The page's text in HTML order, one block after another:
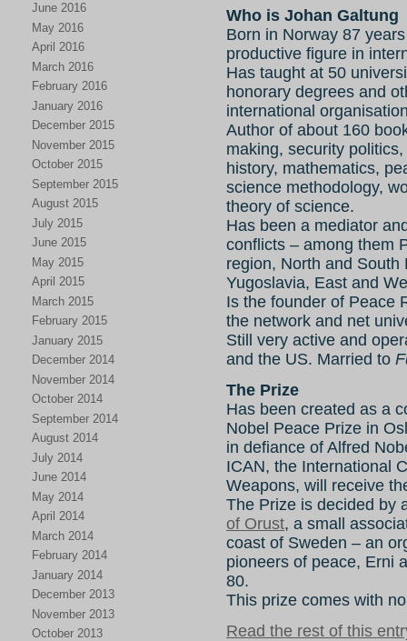
June 2016
May 2016
April 2016
March 2016
February 2016
January 2016
December 2015
November 2015
October 2015
September 2015
August 2015
July 2015
June 2015
May 2015
April 2015
March 2015
February 2015
January 2015
December 2014
November 2014
October 2014
September 2014
August 2014
July 2014
June 2014
May 2014
April 2014
March 2014
February 2014
January 2014
December 2013
November 2013
October 2013
Who is Johan Galtung
Born in Norway 87
productive figure in
Has taught at 50
honorary degrees and
international
Author of about 160
making, security
history, mathematics,
science methodology,
theory of science.
Has been a mediator
conflicts – among them
region, North and
Yugoslavia, East and
Is the founder of Peace
the network and net
Still very active and
and the US. Married to
The Prize
Has been created as a
Nobel Peace Prize in
in defiance of Alfred
ICAN, the International
Weapons, will receive
The Prize is decided by
of Orust, a small
coast of Sweden – an
pioneers of peace, Erni
80.
This prize comes with
Read the rest of this